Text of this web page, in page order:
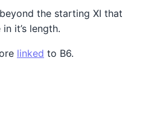
the starting XI that
it’s length.
linked to B6.